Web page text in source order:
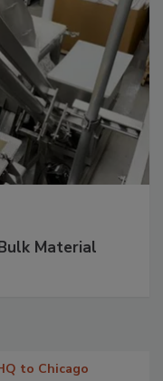
Material
to Chicago